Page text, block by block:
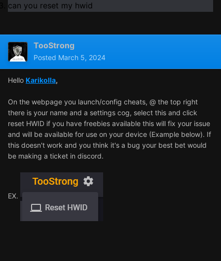
can you reset my hwid
TooStrong
Posted March 5, 2024
Hello Karikolla,
On the webpage you launch/config cheats, @ the top right
there is your name and a settings cog, select this and click
reset HWID if you have freebies available this will fix your issue
and will be available for use on your device (Example below). If
this doesn't work and you think it's a bug your best bet would
be making a ticket in discord.
EX.